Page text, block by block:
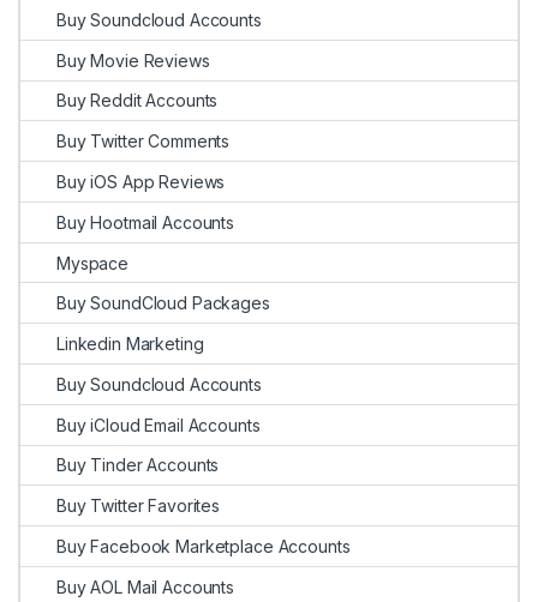
Buy Soundcloud Accounts
Buy Movie Reviews
Buy Reddit Accounts
Buy Twitter Comments
Buy iOS App Reviews
Buy Hootmail Accounts
Myspace
Buy SoundCloud Packages
Linkedin Marketing
Buy Soundcloud Accounts
Buy iCloud Email Accounts
Buy Tinder Accounts
Buy Twitter Favorites
Buy Facebook Marketplace Accounts
Buy AOL Mail Accounts